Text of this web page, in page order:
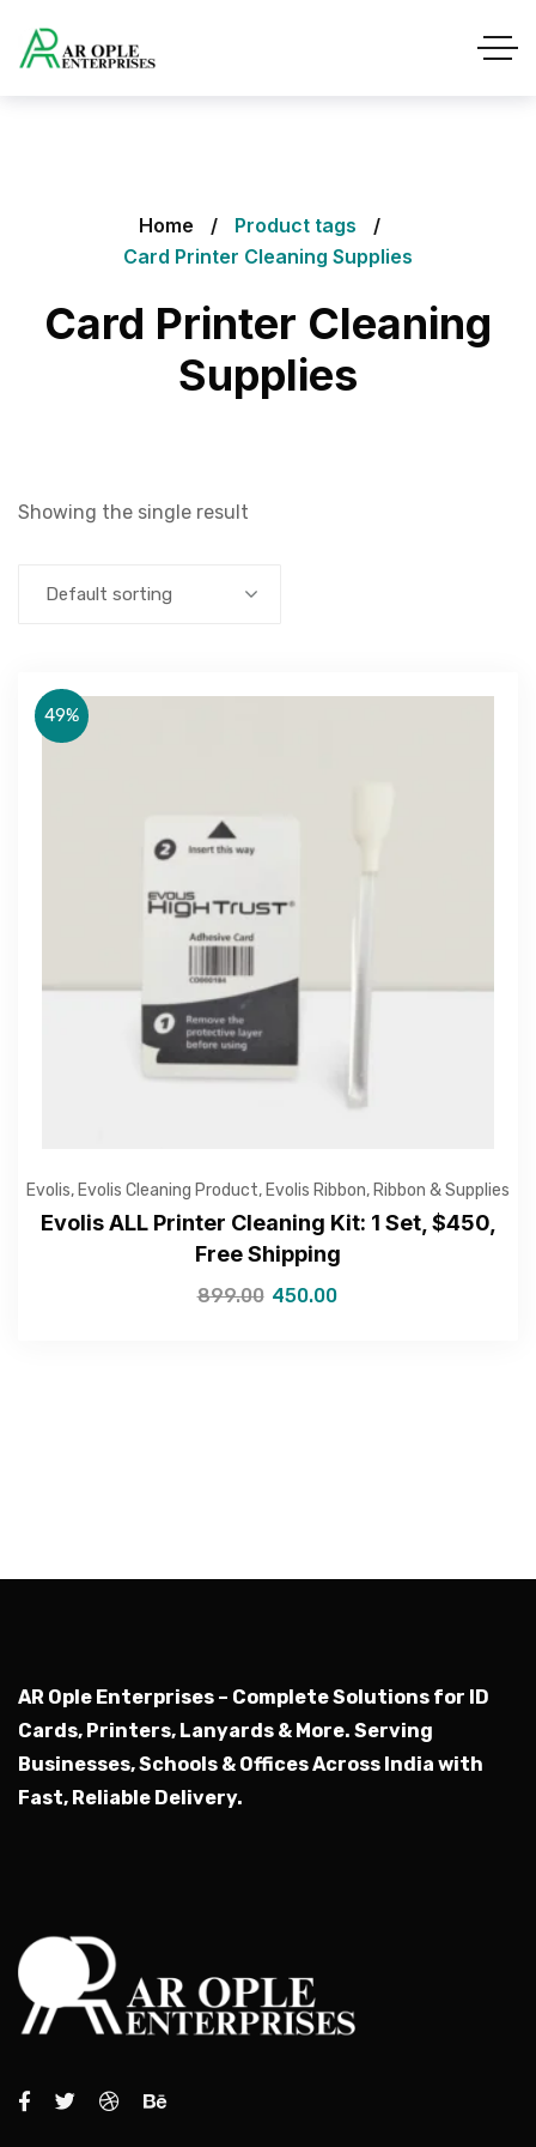
Home
Product tags
Card Printer Cleaning Supplies
Card Printer Cleaning
Supplies
Showing the single result
Default sorting
49%
Evolis, Evolis Cleaning Product, Evolis Ribbon, Ribbon & Supplies
Evolis ALL Printer Cleaning Kit: 1 Set, $450,
Free Shipping
899.00 450.00
AR Ople Enterprises – Complete Solutions for ID
Cards, Printers, Lanyards & More. Serving
Businesses, Schools & Offices Across India with
Fast, Reliable Delivery.
Get Free Quote
—Please choose an option—